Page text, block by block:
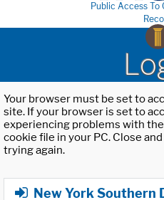
Public Access
Your browser must be set to
site. If your browser is set to
experiencing problems with
cookie file in your PC. Close
trying again.
New York Southern